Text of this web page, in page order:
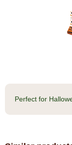
Perfect for